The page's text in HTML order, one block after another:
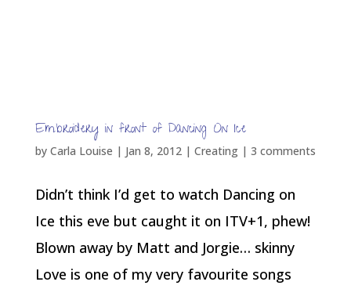
Embroidery in front of Dancing On Ice
by Carla Louise | Jan 8, 2012| Creating| 3 comments
Didn’t think I’d get to watch Dancing on
Ice this eve but caught it on ITV+1, phew!
Blown away by Matt and Jorgie… skinny
Love is one of my very favourite songs